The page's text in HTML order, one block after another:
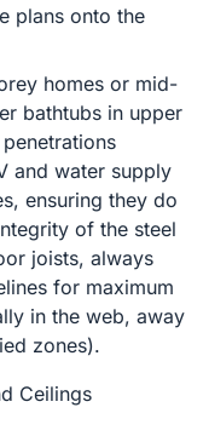
plans onto the
homes or mid-
bathtubs in upper
and water supply
ensuring they do
of the steel
joists, always
for maximum
in the web, away
zones).
Ceilings